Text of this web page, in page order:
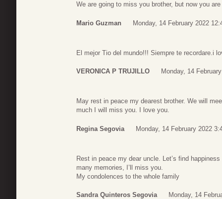
We are going to miss you brother, but now you
Mario Guzman Monday, 14 February 2022
El mejor Tio del mundo!!! Siempre te recordare.i
VERONICA P TRUJILLO Monday, 14
May rest in peace my dearest brother. We will
much I will miss you. I love you.
Regina Segovia Monday, 14 February 2022
Rest in peace my dear uncle. Let’s find
many memories, I’ll miss you.
My condolences to the whole family
Sandra Quinteros Segovia Monday, 14